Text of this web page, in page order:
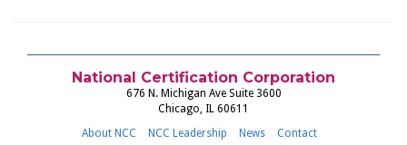
National Certification Corporation
676 N. Michigan Ave Suite 3600
Chicago, IL 60611
About NCC
NCC Leadership News Contact